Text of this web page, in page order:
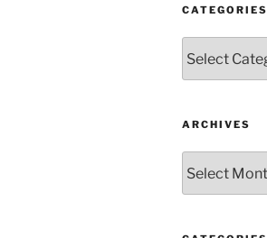
CATEGORIES
ARCHIVES